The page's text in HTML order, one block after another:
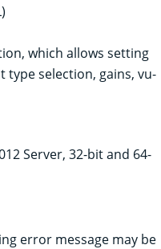
which allows setting
type selection, gains, vu-
Server, 32-bit and 64-
error message may be